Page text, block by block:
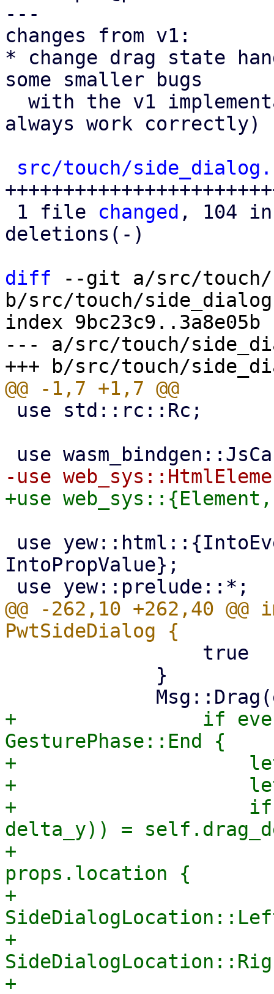
---
changes from v1:
* change drag state
some smaller bugs
always work correctly)
src/touch/
1 file changed , 104
deletions(-)
diff --git a/src/touch/
b/src/touch/
index 9bc23c9..3a8e05b
--- a/src/touch/
IntoPropValue};
@@ -262,10 +262,40
+                if
GesturePhase::End {
+                    let
+                    let
+                    if let
delta_y)) =
+
props.location {
+
+
+